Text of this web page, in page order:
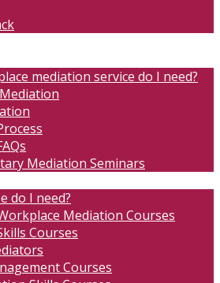
mediation service do I need?
Mediation Seminars
do I need?
Mediation Courses
Courses
Courses